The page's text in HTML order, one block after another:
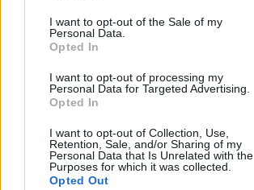
I want to opt-out of the Sale of my
Personal Data.
Opted In
I want to opt-out of processing my
Personal Data for Targeted Advertising.
Opted In
I want to opt-out of Collection, Use,
Retention, Sale, and/or Sharing of my
Personal Data that Is Unrelated with the
Purposes for which it was collected.
Opted Out
Tech & Gaming
Newsletter
Legal
Privacy Policy
About Rolling Stone UK
Adjust Your Privacy Preferences